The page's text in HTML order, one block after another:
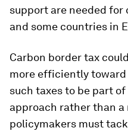
support are needed for
and some countries in
Carbon border tax
more efficiently
such taxes to be part
approach rather than
policymakers must